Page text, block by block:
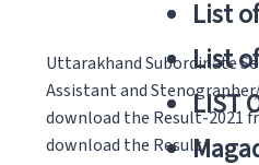
List
List
LIST
Uttarakhand Subordinate
Assistant and
download the Result-2021
download the Result.